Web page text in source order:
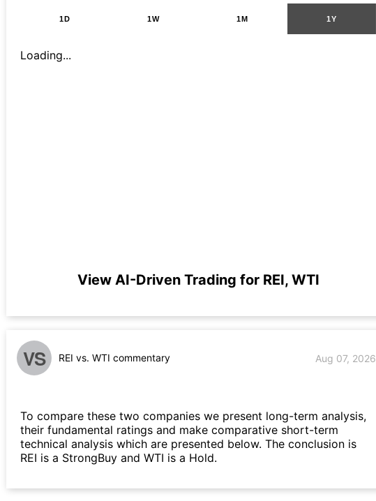
1D 1W 1M 1Y
Loading...
View AI-Driven Trading for REI, WTI
VS REI vs. WTI commentary Aug 07, 2026
To compare these two companies we present long-term analysis,
their fundamental ratings and make comparative short-term
technical analysis which are presented below. The conclusion is
REI is a StrongBuy and WTI is a Hold.